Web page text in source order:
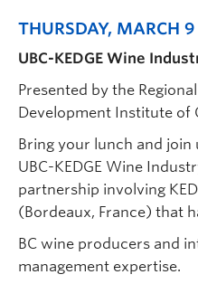
THURSDAY, MARCH 9
UBC-KEDGE Wine
Presented by the
Development Institute of
Bring your lunch and
UBC-KEDGE Wine
partnership involving
(Bordeaux, France) that
BC wine producers and
management expertise.